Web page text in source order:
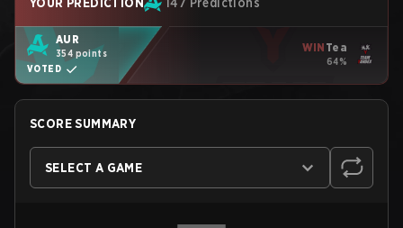
AUR
354 points
VOTED
WIN Tea
64%
SCORE SUMMARY
SELECT A GAME